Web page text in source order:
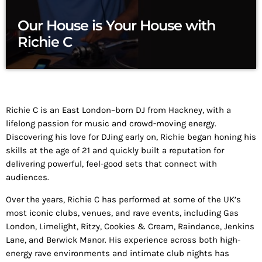
Our House is Your House with
Richie C
Richie C is an East London–born DJ from Hackney, with a
lifelong passion for music and crowd-moving energy.
Discovering his love for DJing early on, Richie began honing his
skills at the age of 21 and quickly built a reputation for
delivering powerful, feel-good sets that connect with
audiences.
Over the years, Richie C has performed at some of the UK’s
most iconic clubs, venues, and rave events, including Gas
London, Limelight, Ritzy, Cookies & Cream, Raindance, Jenkins
Lane, and Berwick Manor. His experience across both high-
energy rave environments and intimate club nights has